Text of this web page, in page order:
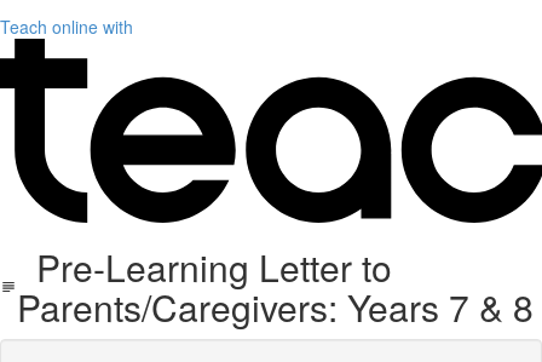
Teach online with
Pre-Learning Letter to
Parents/Caregivers: Years 7 & 8